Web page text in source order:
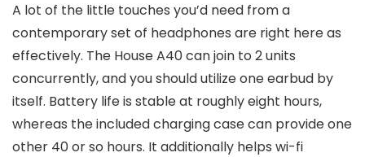
A lot of the little touches you’d need from a
contemporary set of headphones are right here as
effectively. The House A40 can join to 2 units
concurrently, and you should utilize one earbud by
itself. Battery life is stable at roughly eight hours,
whereas the included charging case can provide one
other 40 or so hours. It additionally helps wi-fi